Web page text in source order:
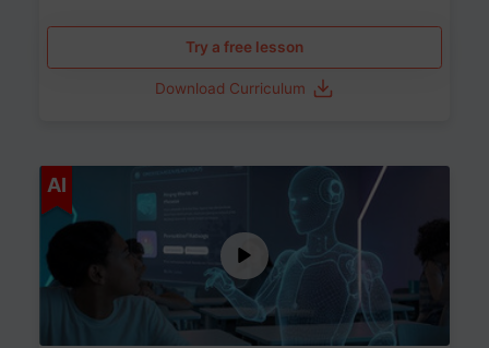
Try a free lesson
Download Curriculum
AI Age 12-17